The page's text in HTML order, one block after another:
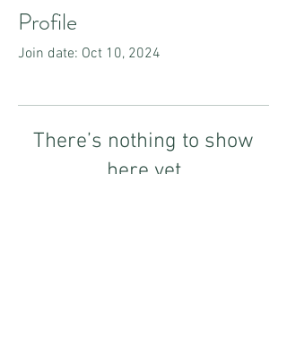
Profile
Join date: Oct 10, 2024
There’s nothing to show
here yet